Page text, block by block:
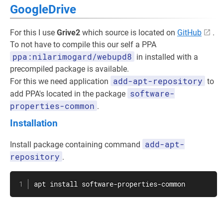
GoogleDrive
For this I use Grive2 which source is located on GitHub
.
To not have to compile this our self a PPA
ppa:nilarimogard/webupd8 in installed with a
precompiled package is available.
For this we need application add-apt-repository to
add PPA's located in the package software-
properties-common .
Installation
Install package containing command add-apt-
repository .
apt install software-properties-common